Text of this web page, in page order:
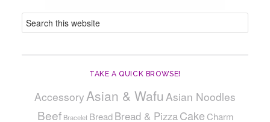
TAKE A QUICK BROWSE!
AccessoryAsian & Wafu Asian Noodles
Beef Bracelet Bread Bread & PizzaCake Charm